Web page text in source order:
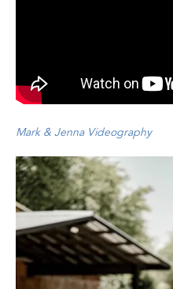
Mark & Jenna Videography